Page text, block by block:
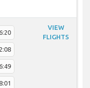
VIEW
FLIGHTS